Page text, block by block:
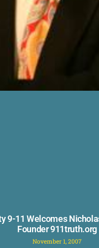
9-11 Welcomes
Founder 911truth.org
November 1, 2007